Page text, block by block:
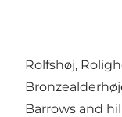
Rolfshøj,
Barrows and